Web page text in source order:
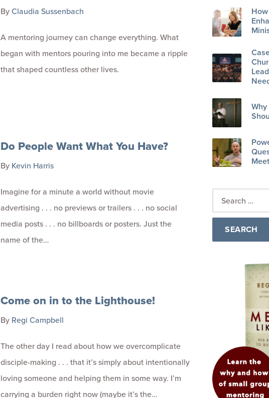
ByClaudia Sussenbach
A mentoring journey can change everything. What
began with mentors pouring into me became a ripple
that shaped countless other lives.
Do People Want What You Have?
By Kevin Harris
Imagine for a minute a world without movie
advertising . . . no previews or trailers . . . no social
media posts . . . no billboards or posters. Just the
name of the…
Come on in to the Lighthouse!
By Regi Campbell
The other day I read about how we overcomplicate
disciple-making . . . that it’s simply about intentionally
loving someone and helping them in some way. I’m
carrying a burden right now (maybe it’s the…